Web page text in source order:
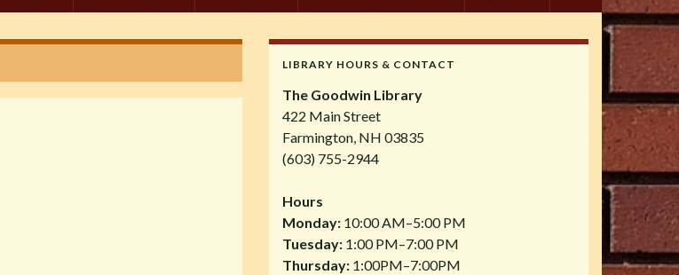
LIBRARY HOURS & CONTACT
The Goodwin Library
422 Main Street
Farmington, NH 03835
(603) 755-2944
Hours
Monday: 10:00 AM–5:00 PM
Tuesday: 1:00 PM–7:00 PM
Thursday: 1:00PM–7:00PM